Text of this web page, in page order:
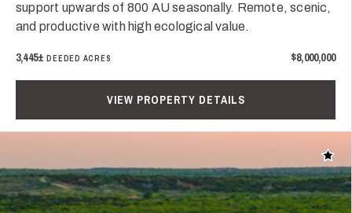
support upwards of 800 AU seasonally. Remote, scenic,
and productive with high ecological value.
3,445±DEEDED ACRES $8,000,000
VIEW PROPERTY DETAILS
Add